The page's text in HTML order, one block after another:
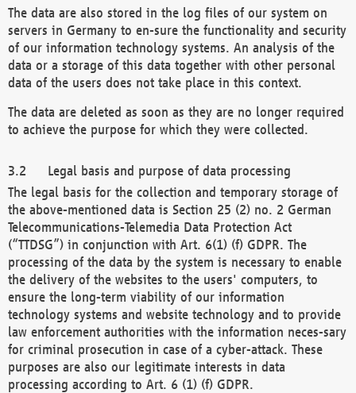
The data are also stored in the log files of our system on
servers in Germany to en-sure the functionality and security
of our information technology systems. An analysis of the
data or a storage of this data together with other personal
data of the users does not take place in this context.
The data are deleted as soon as they are no longer required
to achieve the purpose for which they were collected.
Legal basis and purpose of data processing
The legal basis for the collection and temporary storage of
the above-mentioned data is Section 25 (2) no. 2 German
Telecommunications-Telemedia Data Protection Act
(“TTDSG”) in conjunction with Art. 6(1) (f) GDPR. The
processing of the data by the system is necessary to enable
the delivery of the websites to the users' computers, to
ensure the long-term viability of our information
technology systems and website technology and to provide
law enforcement authorities with the information neces-sary
for criminal prosecution in case of a cyber-attack. These
purposes are also our legitimate interests in data
processing according to Art. 6 (1) (f) GDPR.